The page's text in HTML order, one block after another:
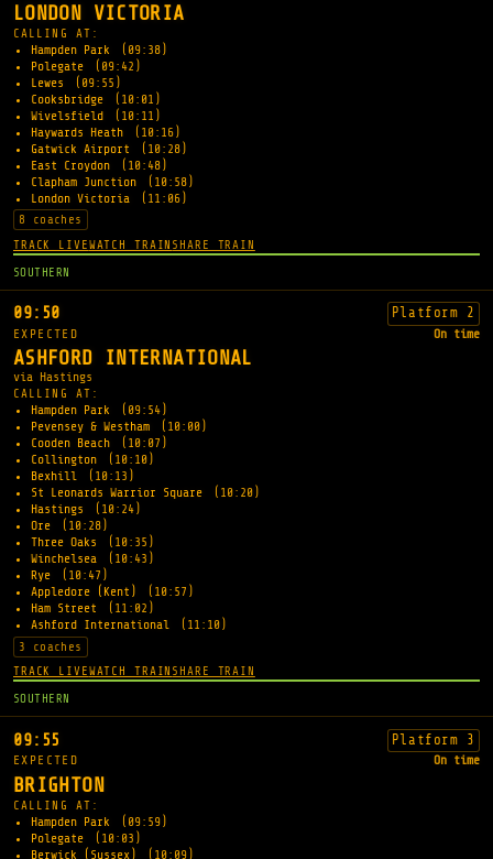
LONDON VICTORIA
CALLING AT:
Hampden Park
(09:38)
Polegate
(09:42)
Lewes
(09:55)
Cooksbridge
(10:01)
Wivelsfield
(10:11)
Haywards Heath
(10:16)
Gatwick Airport
(10:28)
East Croydon
(10:48)
Clapham Junction
(10:58)
London Victoria
(11:06)
8 coaches
TRACK LIVEWATCH TRAIN SHARE TRAIN
SOUTHERN
09:50 Platform 2
EXPECTED On time
ASHFORD INTERNATIONAL
via Hastings
CALLING AT:
Hampden Park
(09:54)
Pevensey & Westham
(10:00)
Cooden Beach
(10:07)
Collington
(10:10)
Bexhill
(10:13)
St Leonards Warrior Square
(10:20)
Hastings
(10:24)
Ore
(10:28)
Three Oaks
(10:35)
Winchelsea
(10:43)
Rye
(10:47)
Appledore (Kent)
(10:57)
Ham Street
(11:02)
Ashford International
(11:10)
3 coaches
TRACK LIVEWATCH TRAIN SHARE TRAIN
SOUTHERN
09:55 Platform 3
EXPECTED On time
BRIGHTON
CALLING AT:
Hampden Park
(09:59)
Polegate
(10:03)
Berwick (Sussex)
(10:09)